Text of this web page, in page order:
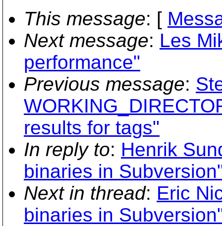
This message: [
Next message: Les
performance"
Previous message:
results for tags"
In reply to: Henrik
binaries in
Next in thread: Eric
binaries in